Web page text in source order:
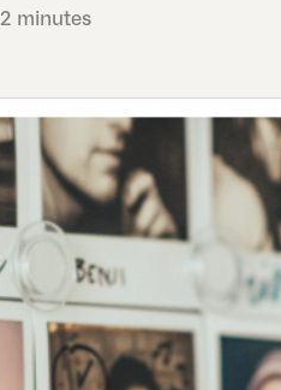
2 minutes